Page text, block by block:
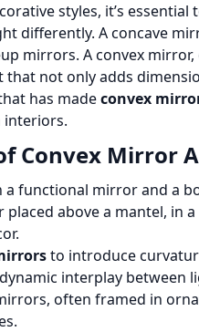
styles, it’s
differently. A concave
mirrors. A convex
that not only adds
has madeconvex
interiors.
Convex Mirror
a functional mirror and a
above a mantel,
to introduce
interplay between
often framed in